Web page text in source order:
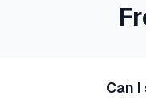
Can